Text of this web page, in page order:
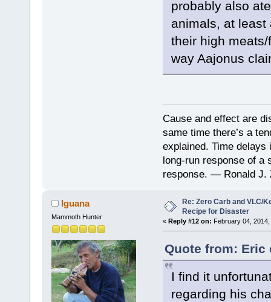
probably also
animals, at least
their high
way Aajonus
Cause and effect are
same time there’s a
explained. Time
long-run response of a
response. — Ronald J.
Iguana
Mammoth Hunter
Re: Zero Carb and VLC/
Recipe for Disaster
« Reply #12 on: February 04,
Quote from: Eric
I find it
regarding his